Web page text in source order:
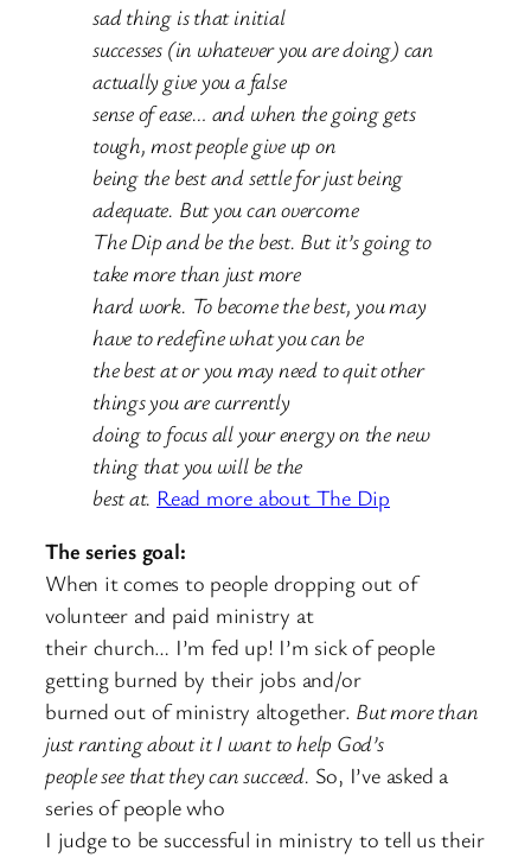
sad thing is that initial
successes (in whatever you are doing) can
actually give you a false
sense of ease… and when the going gets
tough, most people give up on
being the best and settle for just being
adequate. But you can overcome
The Dip and be the best. But it’s going to
take more than just more
hard work. To become the best, you may
have to redefine what you can be
the best at or you may need to quit other
things you are currently
doing to focus all your energy on the new
thing that you will be the
best at. Read more about The Dip
The series goal:
When it comes to people dropping out of
volunteer and paid ministry at
their church… I’m fed up! I’m sick of people
getting burned by their jobs and/or
burned out of ministry altogether. But more than
just ranting about it I want to help God’s
people see that they can succeed. So, I’ve asked a
series of people who
I judge to be successful in ministry to tell us their